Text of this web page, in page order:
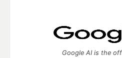
Google AI is the